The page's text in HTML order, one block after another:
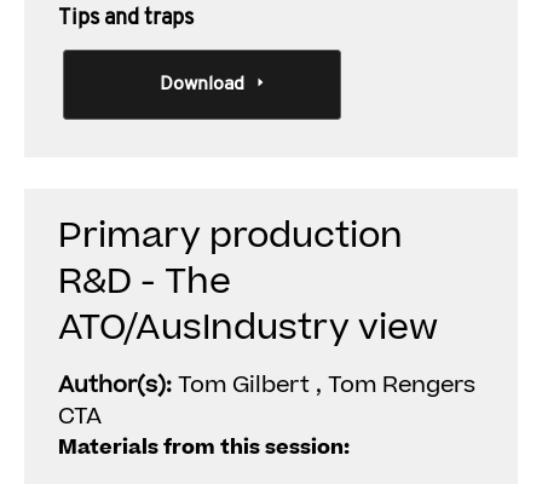
Tips and traps
Download
Primary production
R&D - The
ATO/AusIndustry view
Author(s):Tom Gilbert , Tom Rengers
CTA
Materials from this session: